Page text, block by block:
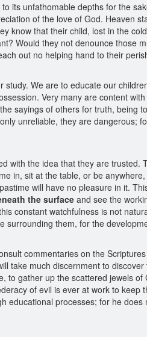
its unfathomable depths for the
of the love of God. Heaven
know that their child, lost in the
Would they not denounce those
out no helping hand to their
study. We are to educate our
Very many are content
sayings of others for truth, being
unreliable, they are dangerous;
with the idea that they are
in, sit at the table, or be
will have no pleasure in it.
the surface and see the
constant watchfulness is not
surrounding them, for the
commentaries on the
take much discernment to
to gather up the scattered jewels
of evil is ever at work to
educational processes; for he